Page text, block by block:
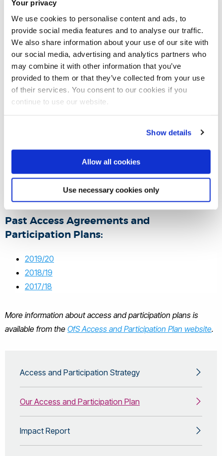
Your privacy
We use cookies to personalise content and ads, to
provide social media features and to analyse our traffic.
We also share information about your use of our site with
our social media, advertising and analytics partners who
may combine it with other information that you’ve
provided to them or that they’ve collected from your use
of their services. You consent to our cookies if you
continue to use our website.
Show details
Allow all cookies
Use necessary cookies only
Read our Access and Participation Plan 2025/26
to 2028/29
Summary of our Access and Participation Plan
2025/26 to 2028/29
Read our Access and Participation Plan 2021/22
to 2024/25
Summary of our Access and Participation Plan
2021/22 - 2024/25
Variation to our Access and Participation Plan
2023/24
Past Access Agreements and
Participation Plans:
2019/20
2018/19
2017/18
More information about access and participation plans is
available from the OfS Access and Participation Plan website.
Access and Participation Strategy
Our Access and Participation Plan
Impact Report